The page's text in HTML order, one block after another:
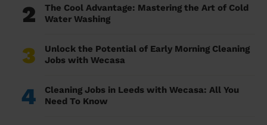
2
The Cool Advantage: Mastering the Art of Cold
Water Washing
3
Unlock the Potential of Early Morning Cleaning
Jobs with Wecasa
4
Cleaning Jobs in Leeds with Wecasa: All You
Need To Know